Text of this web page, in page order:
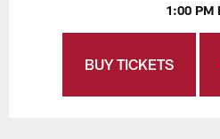
1:00 PM
BUY TICKETS